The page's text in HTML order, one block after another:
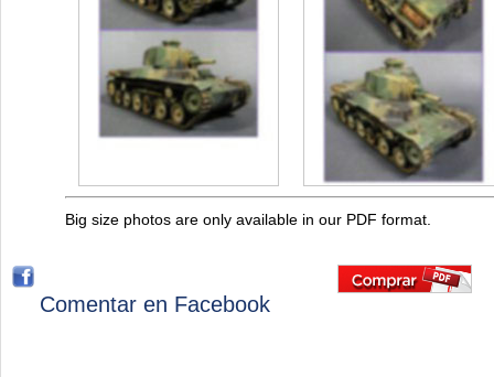
Big size photos are only available in our PDF format.
Comentar en Facebook